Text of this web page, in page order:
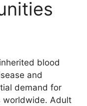
blood
and
demand for
worldwide. Adult